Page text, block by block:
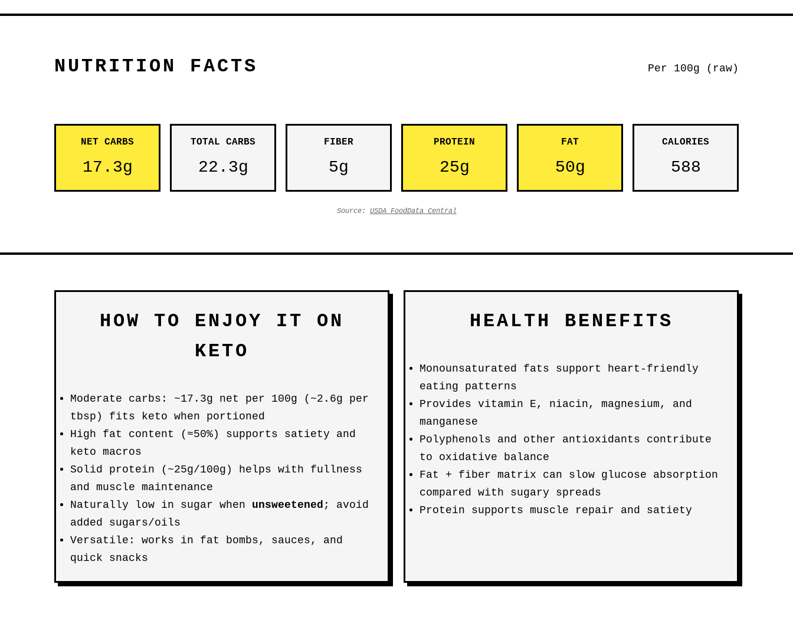
NUTRITION FACTS Per 100g (raw)
NET CARBS
17.3g
TOTAL CARBS
22.3g
FIBER
5g
PROTEIN
25g
FAT
50g
CALORIES
588
Source: USDA FoodData Central
HOW TO ENJOY IT ON
KETO
Moderate carbs: ~17.3g net per 100g (~2.6g per
tbsp) fits keto when portioned
High fat content (≈50%) supports satiety and
keto macros
Solid protein (~25g/100g) helps with fullness
and muscle maintenance
Naturally low in sugar when unsweetened ; avoid
added sugars/oils
Versatile: works in fat bombs, sauces, and
quick snacks
HEALTH BENEFITS
Monounsaturated fats support heart-friendly
eating patterns
Provides vitamin E, niacin, magnesium, and
manganese
Polyphenols and other antioxidants contribute
to oxidative balance
Fat + fiber matrix can slow glucose absorption
compared with sugary spreads
Protein supports muscle repair and satiety